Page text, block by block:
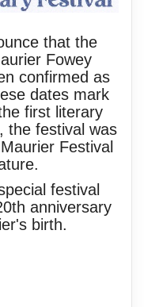
that the
Fowey
confirmed as
dates mark
first literary
the festival was
Festival
festival
anniversary
birth.